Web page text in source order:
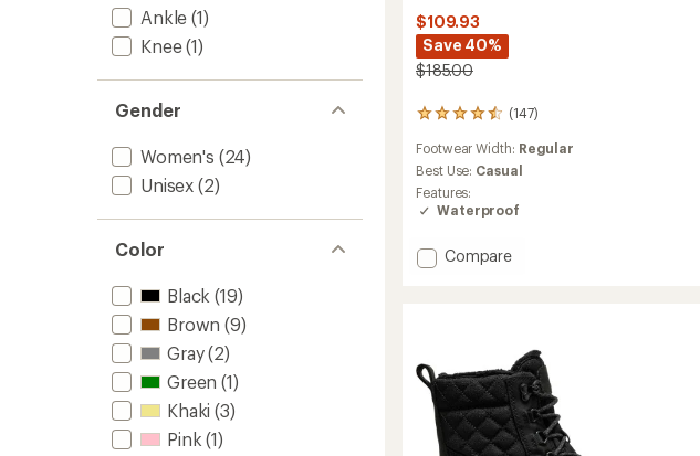
Ankle (1)
Knee(1)
Gender
Women's (24)
Unisex (2)
Color
Black (19)
Brown (9)
Gray(2)
Green (1)
Khaki (3)
Pink (1)
$109.93
Save 40%
$185.00
(147)
147
with
an
average
rating
out
Footwear Width: Regular
Best Use: Casual
Features:
Waterproof
Add
Women's
to
Compare